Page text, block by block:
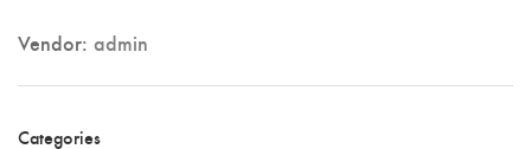
Vendor: admin
Categories